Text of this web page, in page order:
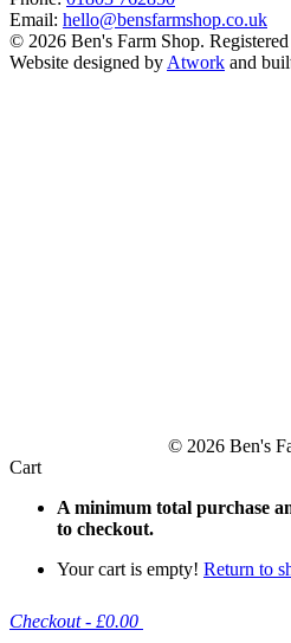
Email: hello@bensfarmshop.co.uk
© 2026 Ben's Farm Shop.
Website designed by Atwork and
© 2026 Ben's
Cart
A minimum total purchase
to checkout.
Your cart is empty! Return to
Checkout - £0.00